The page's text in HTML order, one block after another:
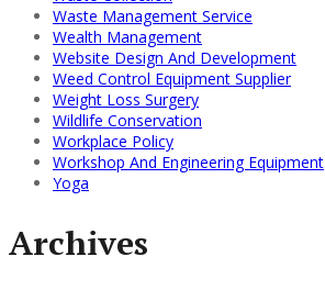
Waste Management Service
Wealth Management
Website Design And Development
Weed Control Equipment Supplier
Weight Loss Surgery
Wildlife Conservation
Workplace Policy
Workshop And Engineering Equipment
Yoga
Archives